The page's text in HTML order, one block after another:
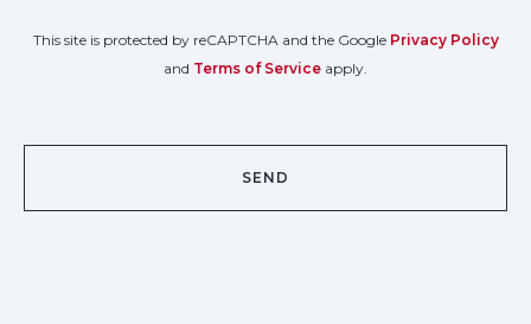
This site is protected by reCAPTCHA and the Google Privacy Policy
and Terms of Service apply.